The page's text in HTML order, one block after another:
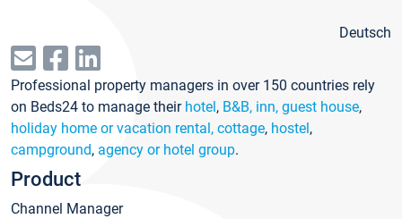
Deutsch
Professional property managers in over 150 countries rely
on Beds24 to manage their hotel, B&B, inn, guest house,
holiday home or vacation rental, cottage, hostel,
campground, agency or hotel group.
Product
Channel Manager